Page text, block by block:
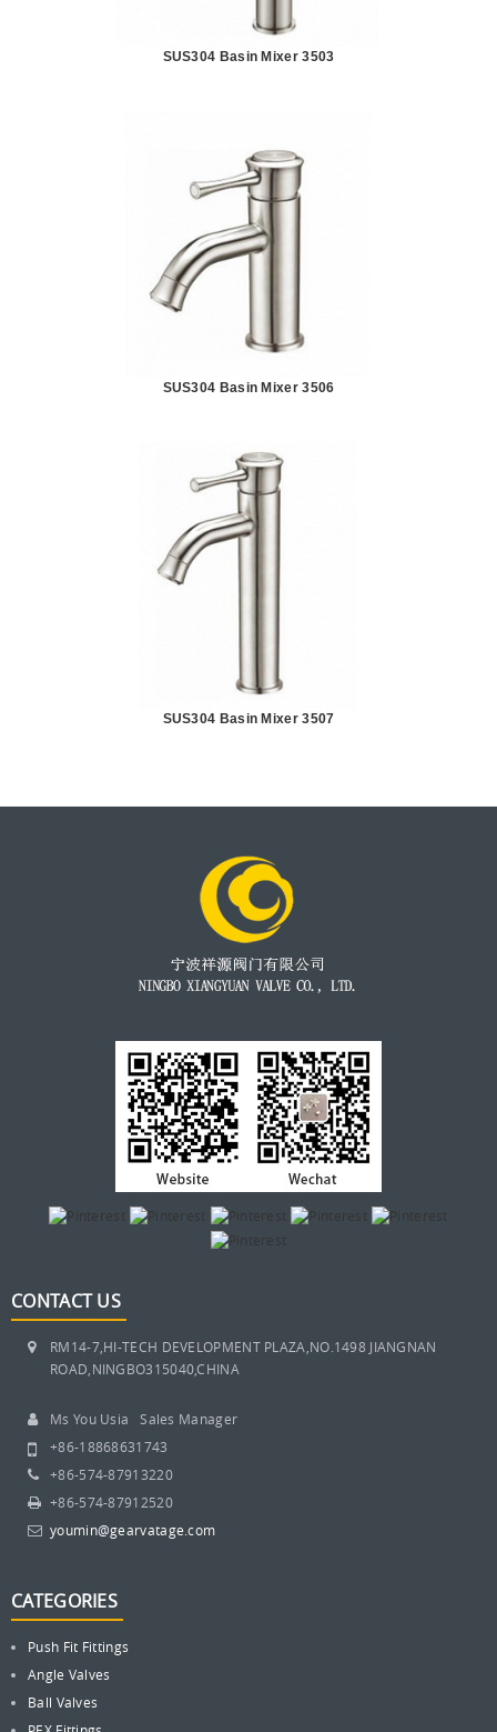
SUS304 Basin Mixer 3503
SUS304 Basin Mixer 3506
SUS304 Basin Mixer 3507
CONTACT US
RM14-7,HI-TECH DEVELOPMENT PLAZA,NO.1498 JIANGNAN
ROAD,NINGBO315040,CHINA
Ms You Usia Sales Manager
+86-18868631743
+86-574-87913220
+86-574-87912520
youmin@gearvatage.com
CATEGORIES
Push Fit Fittings
Angle Valves
Ball Valves